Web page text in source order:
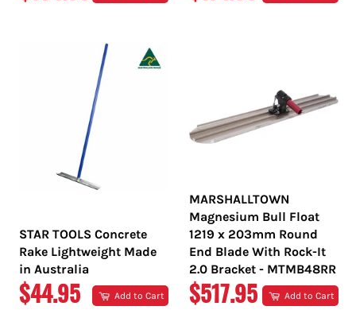
STAR TOOLS Concrete
Rake Lightweight Made
in Australia
REGULAR
$44.95 Add to Cart
MARSHALLTOWN
Magnesium Bull Float
1219 x 203mm Round
End Blade With Rock-It
2.0 Bracket - MTMB48RR
REGULAR
$517.95 Add to Cart